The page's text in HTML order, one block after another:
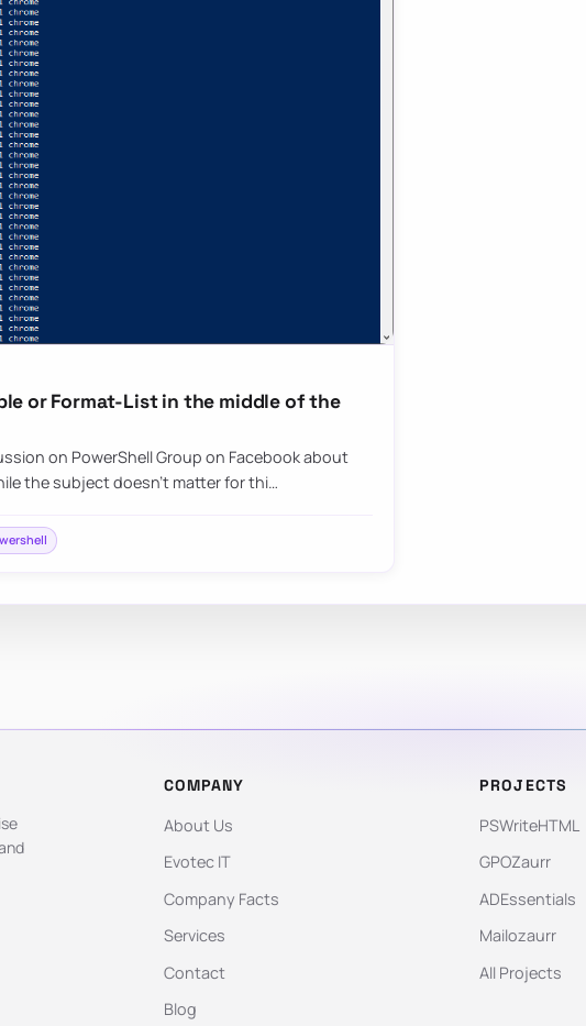
or Format-List in the middle of the
on PowerShell Group on Facebook about
the subject doesn’t matter for thi…
COMPANY
About Us
Evotec IT
Company Facts
Services
Contact
Blog
PROJECTS
PSWriteHTML
GPOZaurr
ADEssentials
Mailozaurr
All Projects